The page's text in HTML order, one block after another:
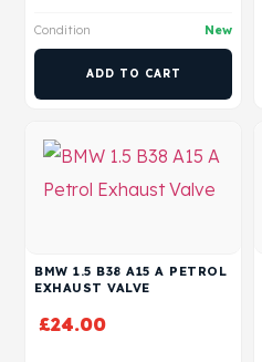
Condition New
ADD TO CART
BMW 1.5 B38 A15 A PETROL
EXHAUST VALVE
£24.00